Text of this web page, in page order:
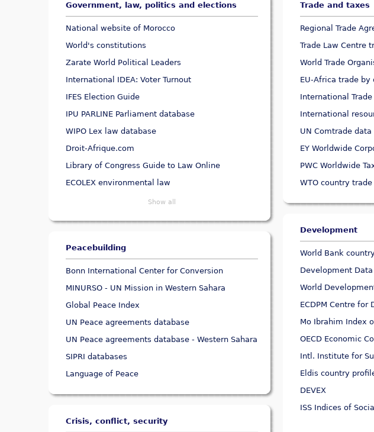
Government, law, politics and elections
National website of Morocco
World's constitutions
Zarate World Political Leaders
International IDEA: Voter Turnout
IFES Election Guide
IPU PARLINE Parliament database
WIPO Lex law database
Droit-Afrique.com
Library of Congress Guide to Law Online
ECOLEX environmental law
Show all
Peacebuilding
Bonn International Center for Conversion
MINURSO - UN Mission in Western Sahara
Global Peace Index
UN Peace agreements database
UN Peace agreements database - Western Sahara
SIPRI databases
Language of Peace
Crisis, conflict, security
Trade and taxes
Regional Trade
Trade Law Centre
World Trade
EU-Africa trade
International Trade
International
UN Comtrade
EY Worldwide
PWC Worldwide
WTO country
Development
World Bank
Development Data
World
ECDPM Centre for
Mo Ibrahim Index
OECD Economic
Intl. Institute for
Eldis country
DEVEX
ISS Indices of